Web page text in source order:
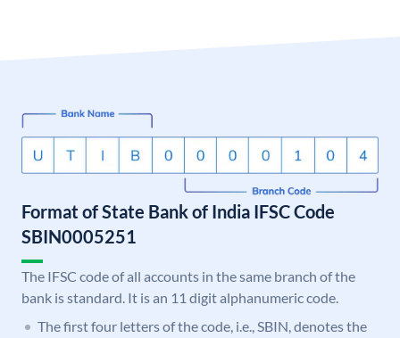
Format of State Bank of India IFSC Code
SBIN0005251
The IFSC code of all accounts in the same branch of the
bank is standard. It is an 11 digit alphanumeric code.
The first four letters of the code, i.e., SBIN, denotes the